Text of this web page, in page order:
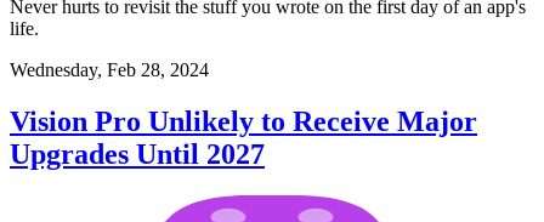
Never hurts to revisit the stuff you wrote on the first day of an app's
life.
Wednesday, Feb 28, 2024
Vision Pro Unlikely to Receive Major
Upgrades Until 2027